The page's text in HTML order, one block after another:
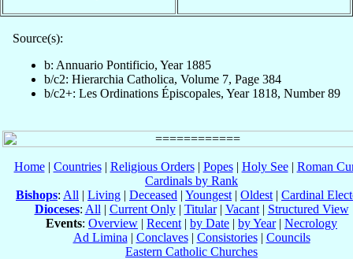
Source(s):
b: Annuario Pontificio, Year 1885
b/c2: Hierarchia Catholica, Volume 7, Page 384
b/c2+: Les Ordinations Épiscopales, Year 1818, Number 89
Home| Countries| Religious Orders| Popes| Holy See| Roman
Cardinals by Rank
Bishops: All | Living | Deceased | Youngest | Oldest | Cardinal
Dioceses: All | Current Only| Titular| Vacant| Structured View
Events: Overview | Recent | by Date | by Year| Necrology
Ad Limina | Conclaves| Consistories| Councils
Eastern Catholic Churches